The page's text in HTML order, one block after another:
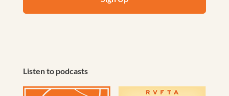
Listen to podcasts